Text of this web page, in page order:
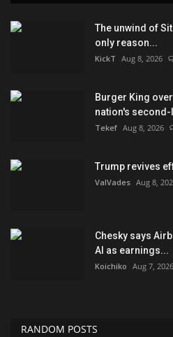
The unwind of
only reason...
KickT Aug 8, 2026
Burger King
nation's
Tekef Aug 8, 2026
Trump revives
ValVades Aug 8,
Chesky says
AI as earnings...
Koichiko Aug 7, 2026
RANDOM POSTS